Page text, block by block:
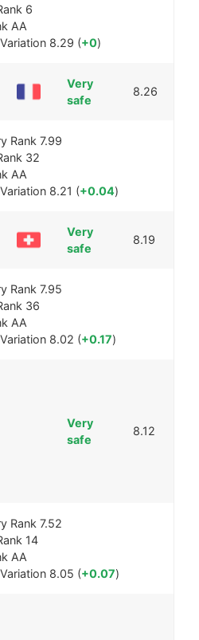
6
AA
8.29 (+0)
Very
safe
8.26
Rank 7.99
32
AA
8.21 (+0.04)
Very
safe
8.19
Rank 7.95
36
AA
8.02 (+0.17)
Very
safe
8.12
Rank 7.52
14
AA
8.05 (+0.07)